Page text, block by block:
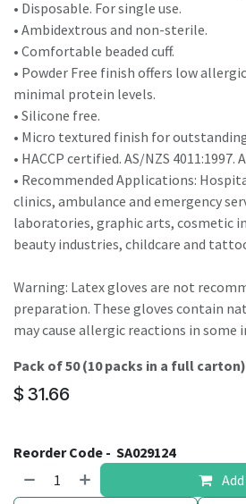
• Disposable. For single use.
• Ambidextrous and non-sterile.
• Comfortable beaded cuff.
• Powder Free finish offers low
minimal protein levels.
• Silicone free.
• Micro textured finish for
• HACCP certified. AS/NZS 4011:1997.
• Recommended Applications:
clinics, ambulance and emergency
laboratories, graphic arts, cosmetic
beauty industries, childcare and
Warning: Latex gloves are not
preparation. These gloves contain
may cause allergic reactions in some
Pack of 50 (10 packs in a full carton)
$ 31.66
Reorder Code - SA029124